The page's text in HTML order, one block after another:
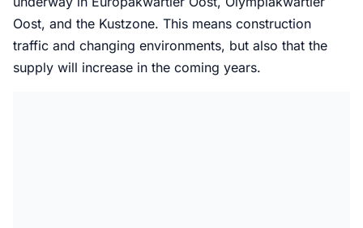
Oost, and the Kustzone. This means construction
traffic and changing environments, but also that the
supply will increase in the coming years.